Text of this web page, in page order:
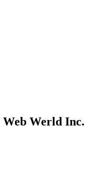
Web Werld Inc.